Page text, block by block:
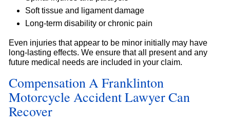
Soft tissue and ligament damage
Long-term disability or chronic pain
Even injuries that appear to be minor initially may have
long-lasting effects. We ensure that all present and any
future medical needs are included in your claim.
Compensation A Franklinton
Motorcycle Accident Lawyer Can
Recover